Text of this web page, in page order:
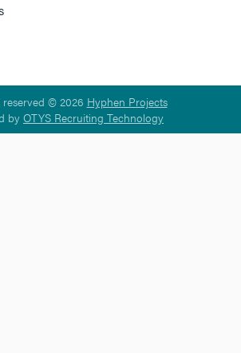
© 2026 Hyphen Projects
by OTYS Recruiting Technology